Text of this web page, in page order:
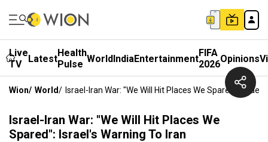
Live
TV
LatestHealth
Pulse WorldIndiaEntertainmentFIFA
2026Opinions
Wion/ World/ Israel-Iran War: "We Will Hit Places We Spared":
Israel-Iran War: "We Will Hit Places We
Spared": Israel's Warning To Iran